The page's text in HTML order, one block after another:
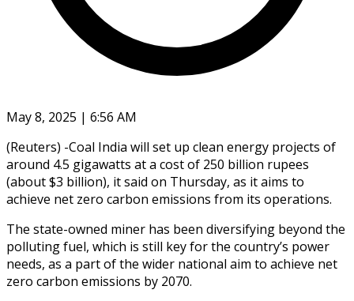
May 8, 2025 | 6:56 AM
(Reuters) -Coal India will set up clean energy projects of
around 4.5 gigawatts at a cost of 250 billion rupees
(about $3 billion), it said on Thursday, as it aims to
achieve net zero carbon emissions from its operations.
The state-owned miner has been diversifying beyond the
polluting fuel, which is still key for the country’s power
needs, as a part of the wider national aim to achieve net
zero carbon emissions by 2070.